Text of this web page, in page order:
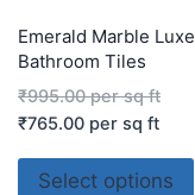
Emerald Marble Luxe
Bathroom Tiles
₹995.00per sq ft
₹765.00 per sq ft
Select options